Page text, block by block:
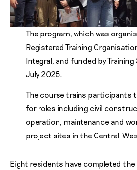
The program, which was
Registered Training
Integral, and funded by
July 2025.
The course trains participants
for roles including civil
operation, maintenance and
project sites in the Central-
Eight residents have completed the